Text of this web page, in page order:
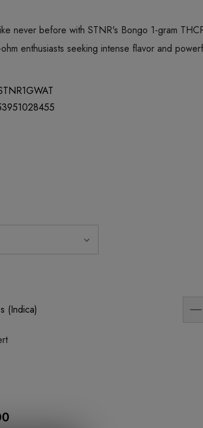
never before with STNR's Bongo 1-gram
enthusiasts seeking intense flavor and
(Indica)